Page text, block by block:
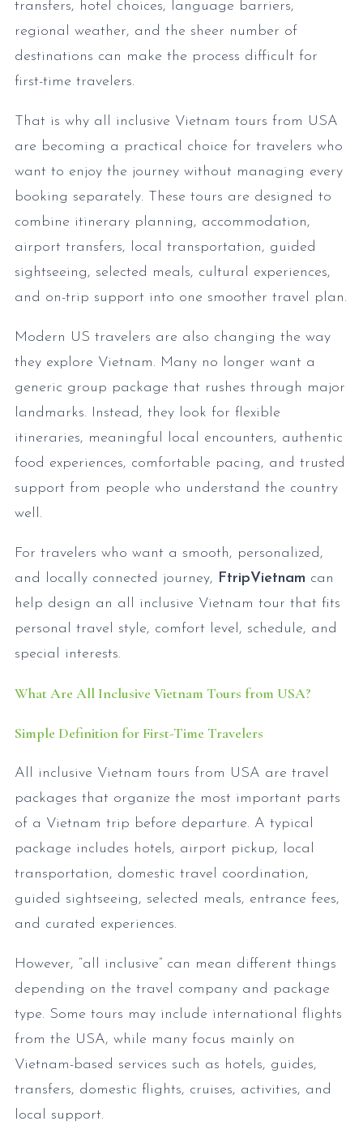
transfers, hotel choices, language barriers,
regional weather, and the sheer number of
destinations can make the process difficult for
first-time travelers.
That is why all inclusive Vietnam tours from USA
are becoming a practical choice for travelers who
want to enjoy the journey without managing every
booking separately. These tours are designed to
combine itinerary planning, accommodation,
airport transfers, local transportation, guided
sightseeing, selected meals, cultural experiences,
and on-trip support into one smoother travel plan.
Modern US travelers are also changing the way
they explore Vietnam. Many no longer want a
generic group package that rushes through major
landmarks. Instead, they look for flexible
itineraries, meaningful local encounters, authentic
food experiences, comfortable pacing, and trusted
support from people who understand the country
well.
For travelers who want a smooth, personalized,
and locally connected journey, FtripVietnam can
help design an all inclusive Vietnam tour that fits
personal travel style, comfort level, schedule, and
special interests.
What Are All Inclusive Vietnam Tours from USA?
Simple Definition for First-Time Travelers
All inclusive Vietnam tours from USA are travel
packages that organize the most important parts
of a Vietnam trip before departure. A typical
package includes hotels, airport pickup, local
transportation, domestic travel coordination,
guided sightseeing, selected meals, entrance fees,
and curated experiences.
However, “all inclusive” can mean different things
depending on the travel company and package
type. Some tours may include international flights
from the USA, while many focus mainly on
Vietnam-based services such as hotels, guides,
transfers, domestic flights, cruises, activities, and
local support.